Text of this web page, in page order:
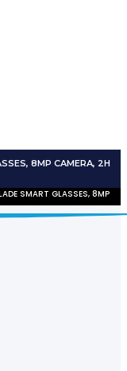
8MP CAMERA, 2H
SMART GLASSES, 8MP